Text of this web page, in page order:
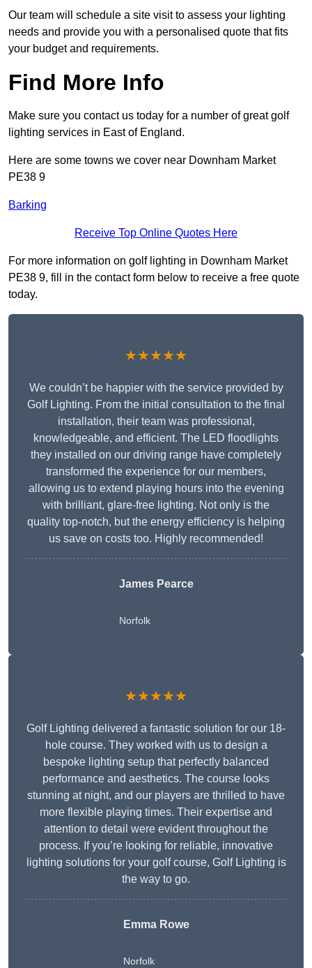
Our team will schedule a site visit to assess your lighting
needs and provide you with a personalised quote that fits
your budget and requirements.
Find More Info
Make sure you contact us today for a number of great golf
lighting services in East of England.
Here are some towns we cover near Downham Market
PE38 9
Barking
Receive Top Online Quotes Here
For more information on golf lighting in Downham Market
PE38 9, fill in the contact form below to receive a free quote
today.
★★★★★
We couldn’t be happier with the service provided by
Golf Lighting. From the initial consultation to the final
installation, their team was professional,
knowledgeable, and efficient. The LED floodlights
they installed on our driving range have completely
transformed the experience for our members,
allowing us to extend playing hours into the evening
with brilliant, glare-free lighting. Not only is the
quality top-notch, but the energy efficiency is helping
us save on costs too. Highly recommended!
James Pearce
Norfolk
★★★★★
Golf Lighting delivered a fantastic solution for our 18-
hole course. They worked with us to design a
bespoke lighting setup that perfectly balanced
performance and aesthetics. The course looks
stunning at night, and our players are thrilled to have
more flexible playing times. Their expertise and
attention to detail were evident throughout the
process. If you’re looking for reliable, innovative
lighting solutions for your golf course, Golf Lighting is
the way to go.
Emma Rowe
Norfolk